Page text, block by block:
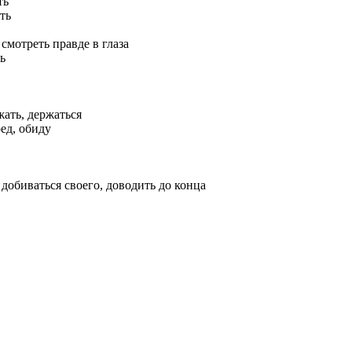
правде в глаза
держаться
обиду
своего, доводить до конца